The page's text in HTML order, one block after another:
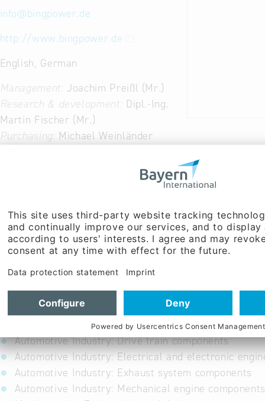
info@bingpower.de
http://www.bingpower.de
English, German
Management: Joachim Preißl (Mr.)
Research & development: Dipl.-Ing.
Martin Fischer (Mr.)
Purchasing: Michael Weinländer
Dipl.-Ing.
Engineering, Assembly; Die cast machining;
assembly of parts
internal tool shop
Automotive Industry: Drive train components
Automotive Industry: Electrical and electronic
Automotive Industry: Exhaust system components
Automotive Industry: Mechanical engine components